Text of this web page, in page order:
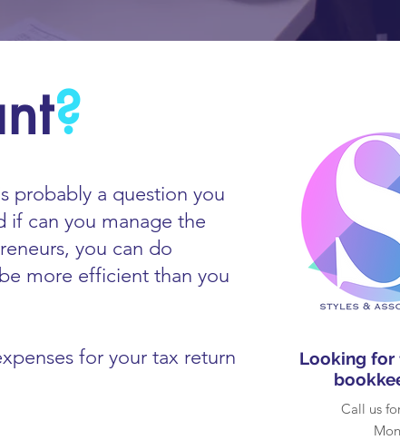
?
probably a question you
if can you manage the
you can do
more efficient than you
for your tax return
Looking
Call us